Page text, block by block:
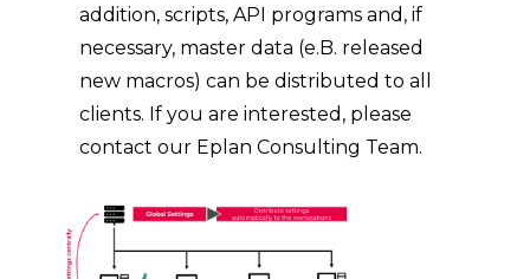
addition, scripts, API programs and, if
necessary, master data (e.B. released
new macros) can be distributed to all
clients. If you are interested, please
contact our Eplan Consulting Team.